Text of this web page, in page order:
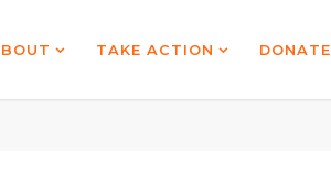
TAKE ACTION DONATE